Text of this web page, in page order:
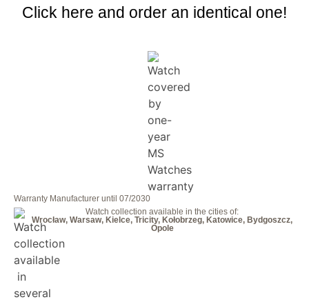
Click here and order an identical one!
Warranty Manufacturer until 07/2030
Watch collection available in the cities of:
Wrocław, Warsaw, Kielce, Tricity, Kołobrzeg, Katowice, Bydgoszcz,
Opole